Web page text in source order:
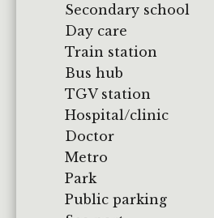
Secondary school
Day care
Train station
Bus hub
TGV station
Hospital/clinic
Doctor
Metro
Park
Public parking